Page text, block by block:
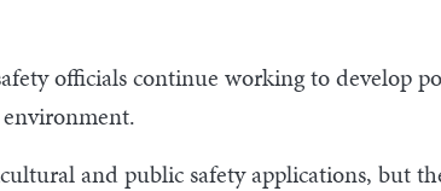
officials continue working to develop
and public safety applications, but